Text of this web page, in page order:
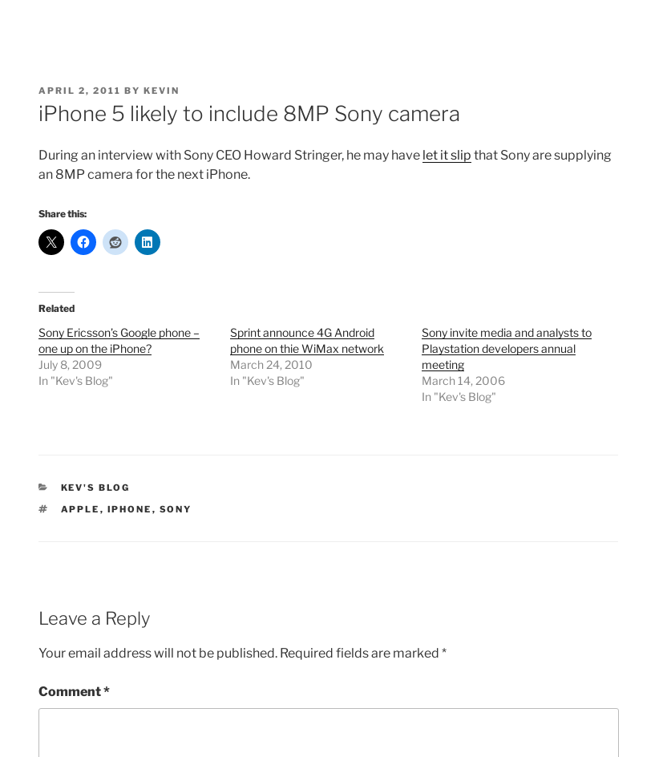
POSTED
ON
APRIL 2, 2011 BY KEVIN
iPhone 5 likely to include 8MP Sony camera
During an interview with Sony CEO Howard Stringer, he may have let it slip that Sony are supplying
an 8MP camera for the next iPhone.
Share this:
Related
Sony Ericsson’s Google phone –
one up on the iPhone?
July 8, 2009
In "Kev's Blog"
Sprint announce 4G Android
phone on thie WiMax network
March 24, 2010
In "Kev's Blog"
Sony invite media and analysts to
Playstation developers annual
meeting
March 14, 2006
In "Kev's Blog"
CATEGORIES
KEV'S BLOG
TAGS
APPLE , IPHONE , SONY
Leave a Reply
Your email address will not be published. Required fields are marked *
Comment*